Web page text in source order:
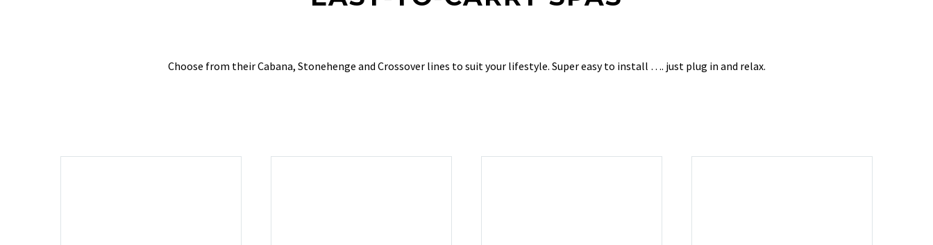
Choose from their Cabana, Stonehenge and Crossover lines to suit your lifestyle. Super easy to install …. just plug in and relax.